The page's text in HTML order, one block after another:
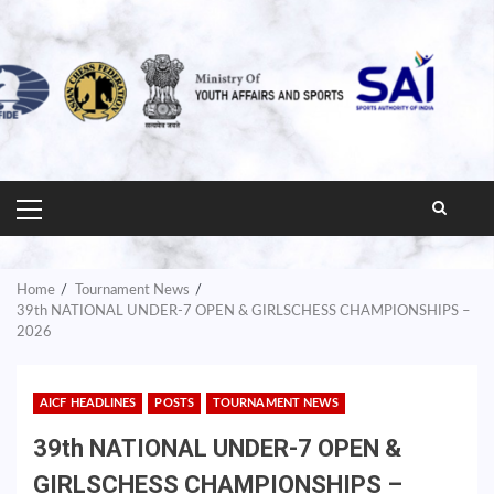
PRIMARY
MENU
Home
Tournament News
39th NATIONAL UNDER-7 OPEN & GIRLSCHESS CHAMPIONSHIPS –
2026
AICF HEADLINES POSTS TOURNAMENT NEWS
39th NATIONAL UNDER-7 OPEN &
GIRLSCHESS CHAMPIONSHIPS –